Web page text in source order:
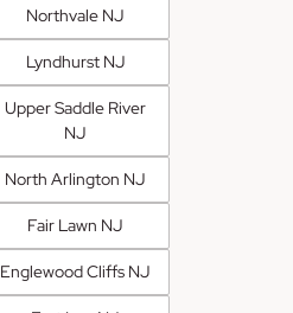
Northvale NJ
Lyndhurst NJ
Upper Saddle River
NJ
North Arlington NJ
Fair Lawn NJ
Englewood Cliffs NJ